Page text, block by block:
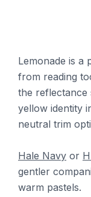
Lemonade is a
from reading
the reflectance
yellow identity
neutral trim
Hale Navy or
gentler
warm pastels.